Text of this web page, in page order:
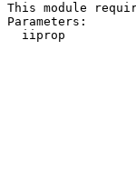
This module
Parameters:
iiprop